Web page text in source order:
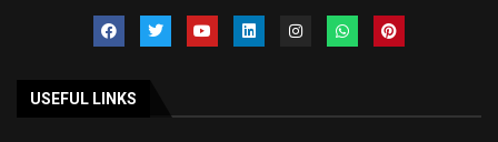
USEFUL LINKS